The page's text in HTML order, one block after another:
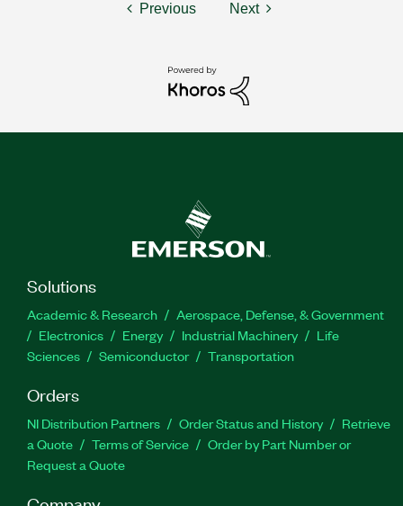
Previous Next
Solutions
Academic & Research
Aerospace, Defense, & Government
Electronics
Energy Industrial Machinery
Life
Sciences
Semiconductor Transportation
Orders
NI Distribution Partners Order Status and History
Retrieve
a Quote
Terms of Service
Order by Part Number or
Request a Quote